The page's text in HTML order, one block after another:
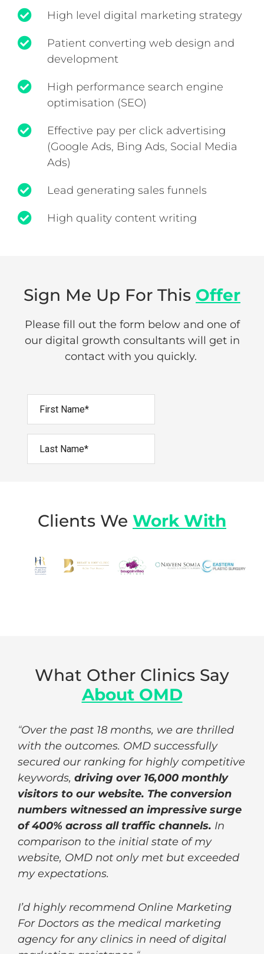
High level digital marketing strategy
Patient converting web design and
development
High performance search engine
optimisation (SEO)
Effective pay per click advertising
(Google Ads, Bing Ads, Social Media
Ads)
Lead generating sales funnels
High quality content writing
Sign Me Up For This Offer
Please fill out the form below and one of
our digital growth consultants will get in
contact with you quickly.
Clients We Work With
What Other Clinics Say
About OMD
“Over the past 18 months, we are thrilled
with the outcomes. OMD successfully
secured our ranking for highly competitive
keywords, driving over 16,000 monthly
visitors to our website. The conversion
numbers witnessed an impressive surge
of 400% across all traffic channels. In
comparison to the initial state of my
website, OMD not only met but exceeded
my expectations.
I’d highly recommend Online Marketing
For Doctors as the medical marketing
agency for any clinics in need of digital